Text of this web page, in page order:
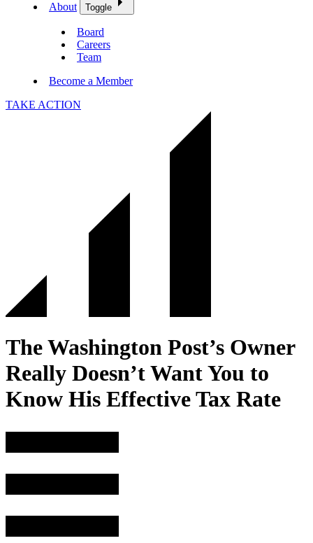
About Toggle
Board
Careers
Team
Become a Member
TAKE ACTION
The Washington Post’s Owner
Really Doesn’t Want You to
Know His Effective Tax Rate